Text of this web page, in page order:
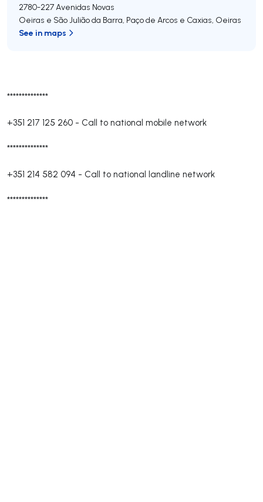
**************
+351 217 125 260 - Call to national mobile network
**************
+351 214 582 094 - Call to national landline network
**************
2780-227Avenidas Novas
Oeiras e São Julião da Barra, Paço de Arcos e Caxias, Oeiras
See in maps